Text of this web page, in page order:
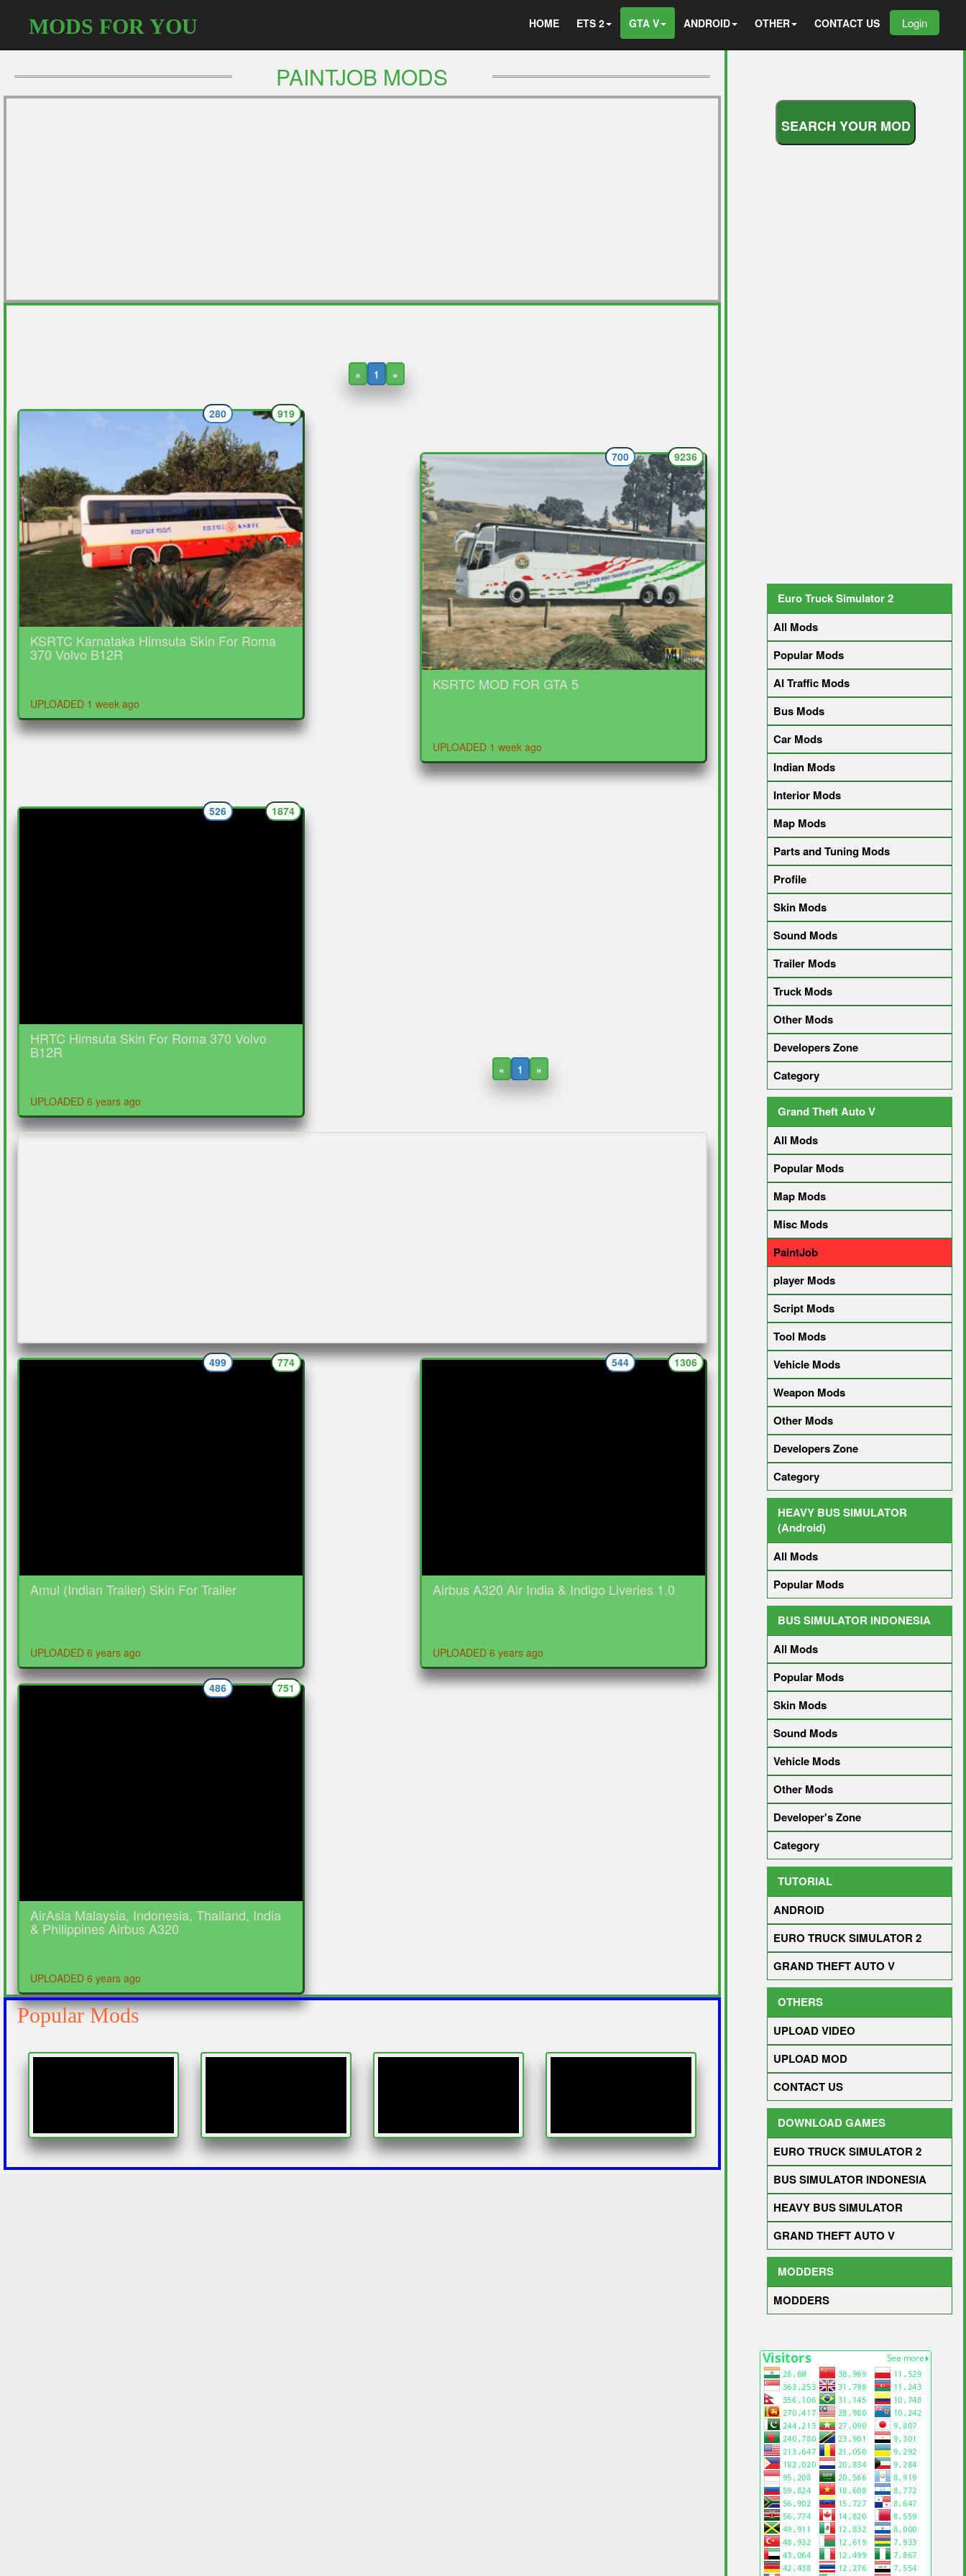
MODS FOR YOU HOME ETS 2 GTA V ANDROID OTHER CONTACT US Login
PAINTJOB MODS
« 1 »
KSRTC Karnataka Himsuta Skin For Roma
370 Volvo B12R
UPLOADED 1 week ago
919
280
KSRTC MOD FOR GTA 5
UPLOADED 1 week ago
9236
700
HRTC Himsuta Skin For Roma 370 Volvo
B12R
UPLOADED 6 years ago
1874
526
Amul (Indian Trailer) Skin For Trailer
UPLOADED 6 years ago
774
499
Airbus A320 Air India & Indigo Liveries 1.0
UPLOADED 6 years ago
1306
544
AirAsia Malaysia, Indonesia, Thailand, India
& Philippines Airbus A320
UPLOADED 6 years ago
751
486
« 1 »
Popular Mods
SEARCH YOUR MOD
Euro Truck Simulator 2
All Mods
Popular Mods
AI Traffic Mods
Bus Mods
Car Mods
Indian Mods
Interior Mods
Map Mods
Parts and Tuning Mods
Profile
Skin Mods
Sound Mods
Trailer Mods
Truck Mods
Other Mods
Developers Zone
Category
Grand Theft Auto V
All Mods
Popular Mods
Map Mods
Misc Mods
PaintJob
player Mods
Script Mods
Tool Mods
Vehicle Mods
Weapon Mods
Other Mods
Developers Zone
Category
HEAVY BUS SIMULATOR
(Android)
All Mods
Popular Mods
BUS SIMULATOR INDONESIA
All Mods
Popular Mods
Skin Mods
Sound Mods
Vehicle Mods
Other Mods
Developer's Zone
Category
TUTORIAL
ANDROID
EURO TRUCK SIMULATOR 2
GRAND THEFT AUTO V
OTHERS
UPLOAD VIDEO
UPLOAD MOD
CONTACT US
DOWNLOAD GAMES
EURO TRUCK SIMULATOR 2
BUS SIMULATOR INDONESIA
HEAVY BUS SIMULATOR
GRAND THEFT AUTO V
MODDERS
MODDERS